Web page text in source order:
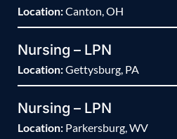
Location:Canton, OH
Nursing – LPN
Location:Gettysburg, PA
Nursing – LPN
Location: Parkersburg, WV